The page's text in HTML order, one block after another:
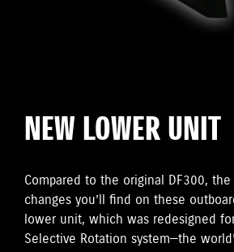
NEW LOWER UNIT
Compared to the original DF300, the
changes you’ll find on these
lower unit, which was redesigned
Selective Rotation system—the